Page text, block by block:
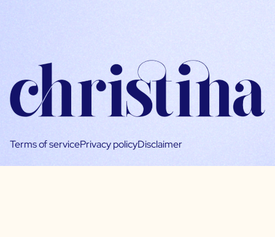
Terms of servicePrivacy policyDisclaimer